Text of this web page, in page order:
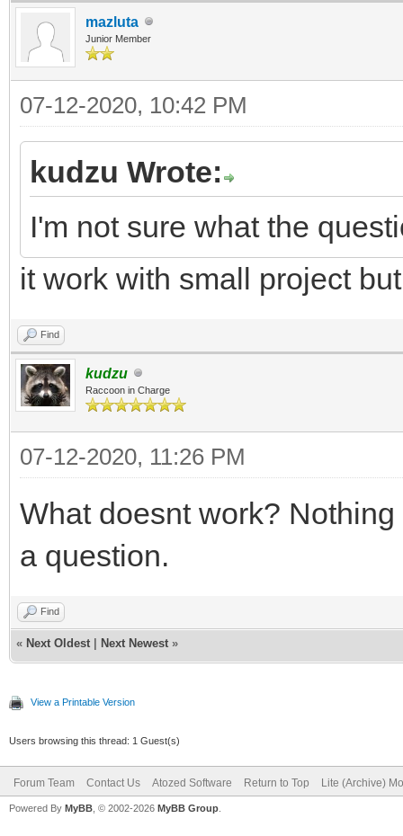
mazluta
Junior Member
07-12-2020, 10:42 PM
kudzu Wrote:
I'm not sure what the
it work with small project
Find
kudzu
Raccoon in Charge
07-12-2020, 11:26 PM
What doesnt work?
a question.
Find
« Next Oldest Next Newest »
View a Printable Version
Users browsing this thread: 1 Guest(s)
Forum Team Contact Us Atozed Software Return to Top Lite (Archive)
Powered By MyBB , © 2002-2026 MyBB Group